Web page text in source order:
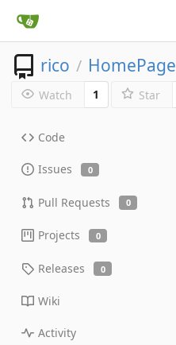
rico / HomePage
Watch 1 Star
Code
Issues 0
Pull Requests 0
Projects 0
Releases 0
Wiki
Activity